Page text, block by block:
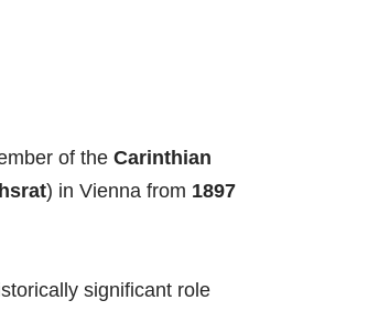
of the Carinthian
) in Vienna from 1897
significant role